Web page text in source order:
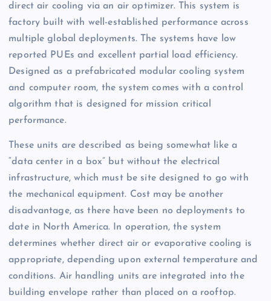
direct air cooling via an air optimizer. This system is
factory built with well-established performance across
multiple global deployments. The systems have low
reported PUEs and excellent partial load efficiency.
Designed as a prefabricated modular cooling system
and computer room, the system comes with a control
algorithm that is designed for mission critical
performance.
These units are described as being somewhat like a
“data center in a box” but without the electrical
infrastructure, which must be site designed to go with
the mechanical equipment. Cost may be another
disadvantage, as there have been no deployments to
date in North America. In operation, the system
determines whether direct air or evaporative cooling is
appropriate, depending upon external temperature and
conditions. Air handling units are integrated into the
building envelope rather than placed on a rooftop.